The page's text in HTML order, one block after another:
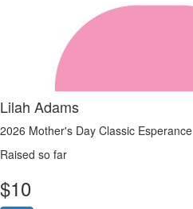
Lilah Adams
2026 Mother's Day Classic Esperance
Raised so far
$10